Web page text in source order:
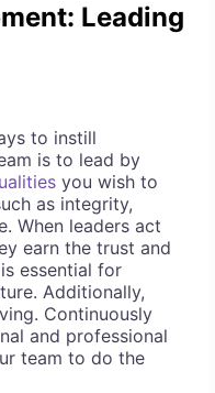
Leading
to instill
is to lead by
you wish to
as integrity,
When leaders act
earn the trust and
essential for
Additionally,
Continuously
and professional
team to do the